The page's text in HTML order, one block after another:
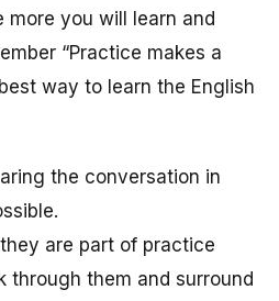
more you will learn and
“Practice makes a
way to learn the English
the conversation in
are part of practice
through them and surround